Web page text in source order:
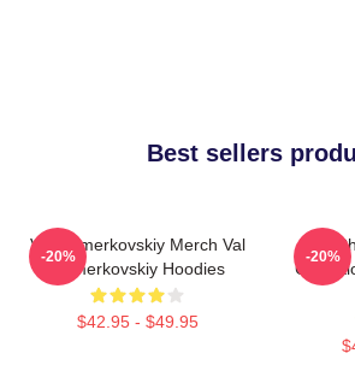
Best sellers
Val Chmerkovskiy Merch Val
Chmerkovskiy Hoodies
$42.95 - $49.95
-20%
Val
-20%